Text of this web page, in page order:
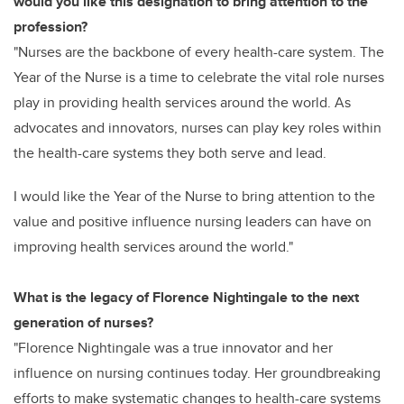
profession?
"Nurses are the backbone of every health-care system. The
Year of the Nurse is a time to celebrate the vital role nurses
play in providing health services around the world. As
advocates and innovators, nurses can play key roles within
the health-care systems they both serve and lead.
I would like the Year of the Nurse to bring attention to the
value and positive influence nursing leaders can have on
improving health services around the world."
What is the legacy of Florence Nightingale to the next
generation of nurses?
"Florence Nightingale was a true innovator and her
influence on nursing continues today. Her groundbreaking
efforts to make systematic changes to health-care systems